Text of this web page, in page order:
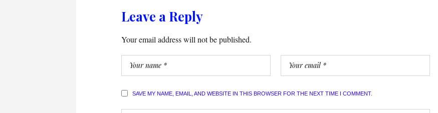
Leave a Reply
Your email address will not be published.
SAVE MY NAME, EMAIL, AND WEBSITE IN THIS BROWSER FOR THE NEXT TIME I COMMENT.